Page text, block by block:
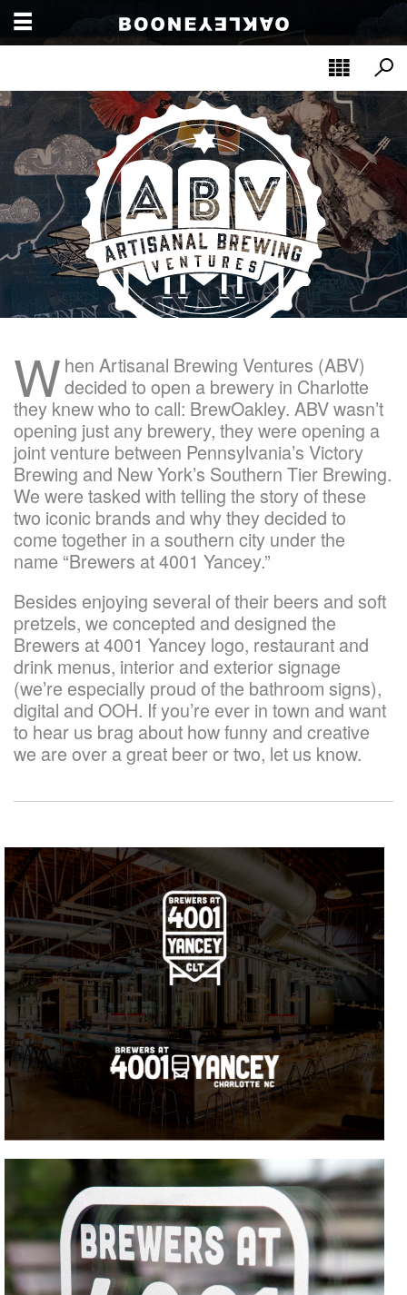
W hen Artisanal Brewing Ventures (ABV)
decided to open a brewery in Charlotte
they knew who to call: BrewOakley. ABV wasn’t
opening just any brewery, they were opening a
joint venture between Pennsylvania’s Victory
Brewing and New York’s Southern Tier Brewing.
We were tasked with telling the story of these
two iconic brands and why they decided to
come together in a southern city under the
name “Brewers at 4001 Yancey.”
Besides enjoying several of their beers and soft
pretzels, we concepted and designed the
Brewers at 4001 Yancey logo, restaurant and
drink menus, interior and exterior signage
(we’re especially proud of the bathroom signs),
digital and OOH. If you’re ever in town and want
to hear us brag about how funny and creative
we are over a great beer or two, let us know.